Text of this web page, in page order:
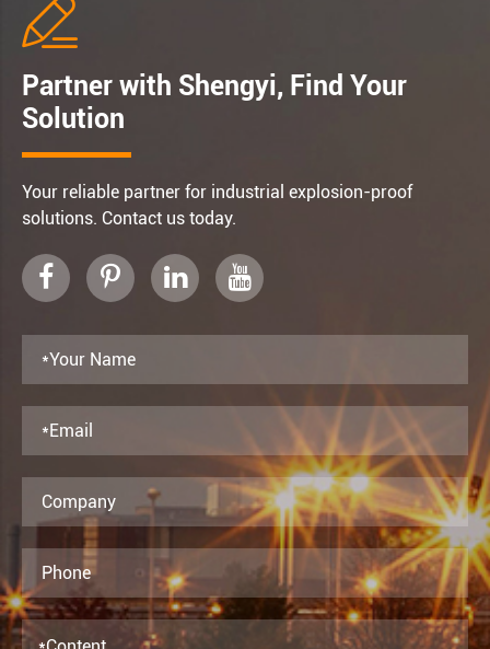

Partner with Shengyi, Find Your
Solution
Your reliable partner for industrial explosion-proof
solutions. Contact us today.